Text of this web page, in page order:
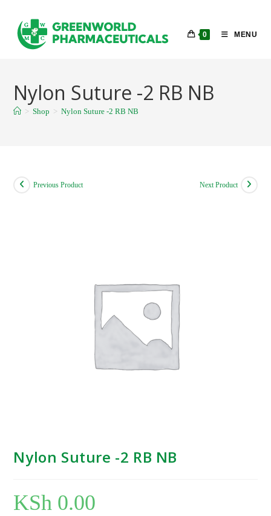
content
0 MENU
Nylon Suture -2 RB NB
> Shop > Nylon Suture -2 RB NB
Previous Product Next Product
Nylon Suture -2 RB NB
KSh 0.00